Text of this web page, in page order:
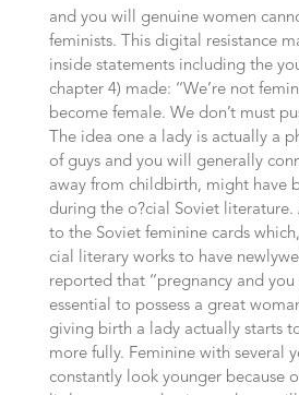
and you will genuine women
feminists. This digital resistance
inside statements including the
chapter 4) made: ‘‘We’re not
become female. We don’t must
The idea one a lady is actually a
of guys and you will generally
away from childbirth, might have
during the o?cial Soviet literature.
to the Soviet feminine cards
cial literary works to have
reported that ‘‘pregnancy and
essential to possess a great
giving birth a lady actually starts
more fully. Feminine with several
constantly look younger because